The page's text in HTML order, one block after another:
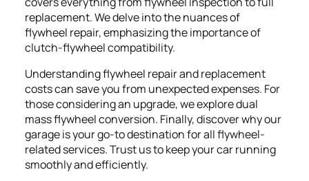
replacement. We delve into the nuances of
flywheel repair, emphasizing the importance of
clutch-flywheel compatibility.
Understanding flywheel repair and replacement
costs can save you from unexpected expenses. For
those considering an upgrade, we explore dual
mass flywheel conversion. Finally, discover why our
garage is your go-to destination for all flywheel-
related services. Trust us to keep your car running
smoothly and efficiently.